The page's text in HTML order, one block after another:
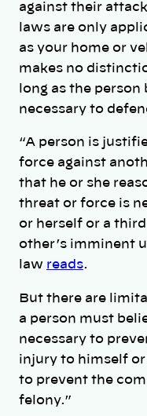
against their
laws are only
as your home or
makes no
long as the
necessary to
“A person is
force against
that he or she
threat or force is
or herself or a
other’s imminent
law reads.
But there are
a person must
necessary to
injury to himself
to prevent the
felony.”